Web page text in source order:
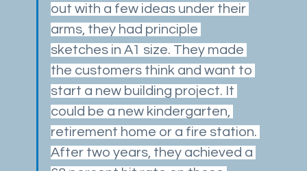
out with a few ideas under their
arms, they had principle
sketches in A1 size. They made
the customers think and want to
start a new building project. It
could be a new kindergarten,
retirement home or a fire station.
After two years, they achieved a